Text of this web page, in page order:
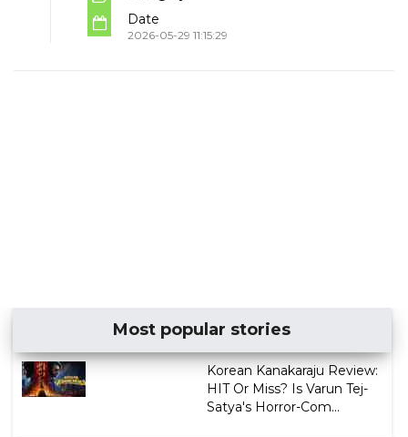
Date
2026-05-29 11:15:29
Most popular stories
Korean Kanakaraju Review:
HIT Or Miss? Is Varun Tej-
Satya's Horror-Com...